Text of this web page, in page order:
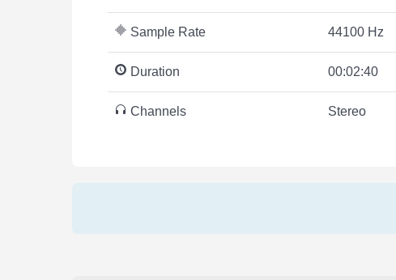
Sample Rate 44100 Hz
Duration 00:02:40
Channels Stereo